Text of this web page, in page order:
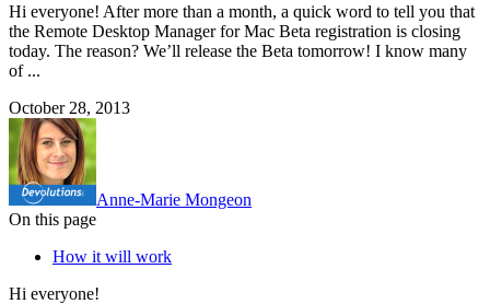
Hi everyone! After more than a month, a quick word to tell you that
the Remote Desktop Manager for Mac Beta registration is closing
today. The reason? We’ll release the Beta tomorrow! I know many
of ...
October 28, 2013
Anne-Marie Mongeon
On this page
How it will work
Hi everyone!